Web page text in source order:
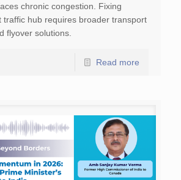
chronic congestion. Fixing
traffic hub requires broader transport
flyover solutions.
Read more